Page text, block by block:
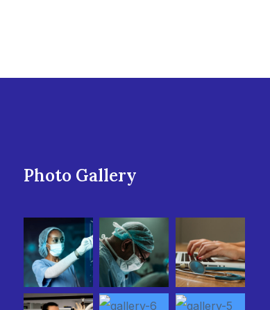
Photo Gallery